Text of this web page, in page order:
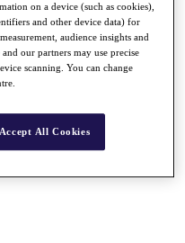
on a device (such as cookies),
and other device data) for
audience insights and
our partners may use precise
scanning. You can change
Accept All Cookies